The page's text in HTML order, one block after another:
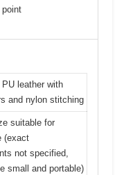
point
PU leather with
and nylon stitching
suitable for
(exact
not specified,
small and portable)